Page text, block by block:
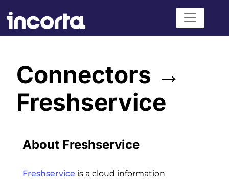
Connectors →
Freshservice
About Freshservice
Freshservice is a cloud information